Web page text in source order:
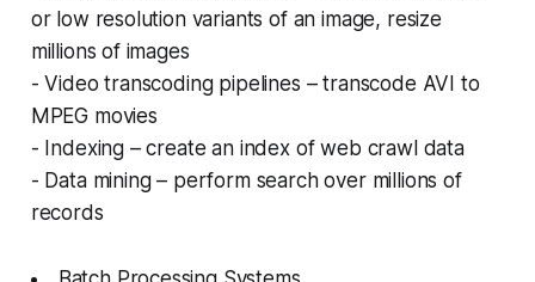
or low resolution variants of an image, resize
millions of images
- Video transcoding pipelines – transcode AVI to
MPEG movies
- Indexing – create an index of web crawl data
- Data mining – perform search over millions of
records